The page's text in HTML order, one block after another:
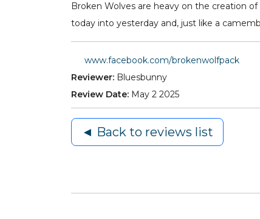
Broken Wolves are heavy on the creation
today into yesterday and, just like a
www.facebook.com/brokenwolfpack
Reviewer: Bluesbunny
Review Date: May 2 2025
◄ Back to reviews list